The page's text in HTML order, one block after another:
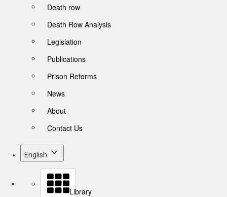
Death row
Death Row Analysis
Legislation
Publications
Prison Reforms
News
About
Contact Us
English
Library